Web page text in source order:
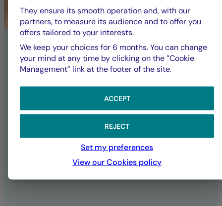
committed to a
sustainable future
La Française Group is responsible for
fully implementing its CSR policy,
affirming its ambitions and
commitments both as an investor and in
its daily operations as a company.
SUSTAINABILITY AT LA FRANÇAISE
They ensure its smooth operation and, with our
partners, to measure its audience and to offer you
offers tailored to your interests.
We keep your choices for 6 months. You can change
your mind at any time by clicking on the ”Cookie
Management” link at the footer of the site.
ACCEPT
REJECT
Set my preferences
View our Cookies policy